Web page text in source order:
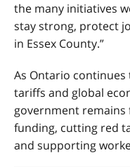
the many initiatives
stay strong, protect
in Essex County.”
As Ontario continues
tariffs and global
government remains
funding, cutting red
and supporting